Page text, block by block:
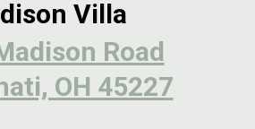
Villa
Road
OH 45227